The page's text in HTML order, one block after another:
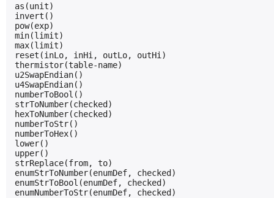
as(unit)
invert()
pow(exp)
min(limit)
max(limit)
reset(inLo, inHi, outLo, outHi)
thermistor(table-name)
u2SwapEndian()
u4SwapEndian()
numberToBool()
strToNumber(checked)
hexToNumber(checked)
numberToStr()
numberToHex()
lower()
upper()
strReplace(from, to)
enumStrToNumber(enumDef, checked)
enumStrToBool(enumDef, checked)
enumNumberToStr(enumDef, checked)